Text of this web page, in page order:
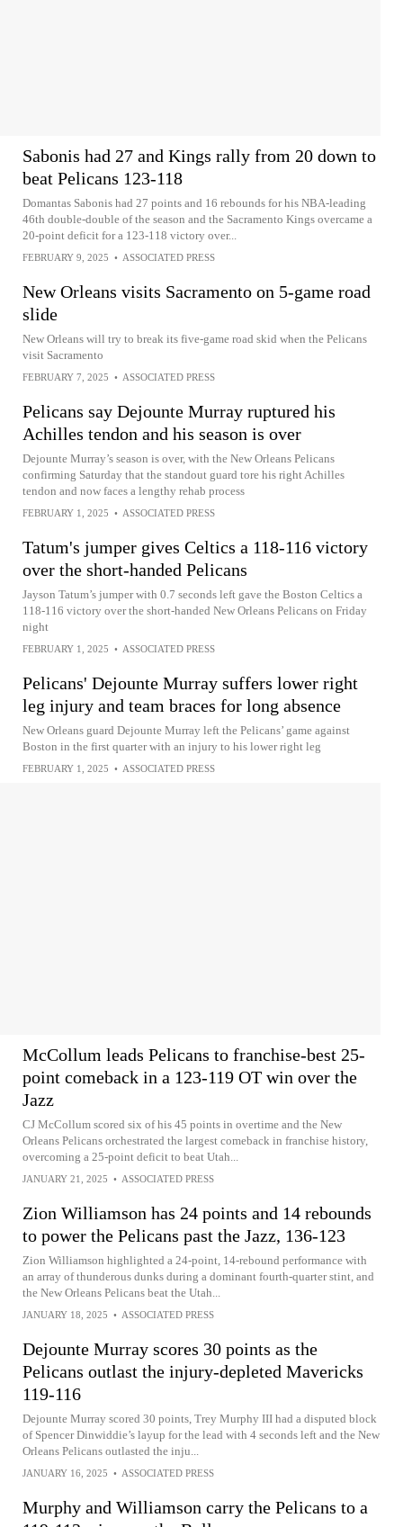
Sabonis had 27 and Kings rally from 20 down to
beat Pelicans 123-118
Domantas Sabonis had 27 points and 16 rebounds for his NBA-leading
46th double-double of the season and the Sacramento Kings overcame a
20-point deficit for a 123-118 victory over...
FEBRUARY 9, 2025 • ASSOCIATED PRESS
New Orleans visits Sacramento on 5-game road
slide
New Orleans will try to break its five-game road skid when the Pelicans
visit Sacramento
FEBRUARY 7, 2025 • ASSOCIATED PRESS
Pelicans say Dejounte Murray ruptured his
Achilles tendon and his season is over
Dejounte Murray’s season is over, with the New Orleans Pelicans
confirming Saturday that the standout guard tore his right Achilles
tendon and now faces a lengthy rehab process
FEBRUARY 1, 2025 • ASSOCIATED PRESS
Tatum's jumper gives Celtics a 118-116 victory
over the short-handed Pelicans
Jayson Tatum’s jumper with 0.7 seconds left gave the Boston Celtics a
118-116 victory over the short-handed New Orleans Pelicans on Friday
night
FEBRUARY 1, 2025 • ASSOCIATED PRESS
Pelicans' Dejounte Murray suffers lower right
leg injury and team braces for long absence
New Orleans guard Dejounte Murray left the Pelicans’ game against
Boston in the first quarter with an injury to his lower right leg
FEBRUARY 1, 2025 • ASSOCIATED PRESS
McCollum leads Pelicans to franchise-best 25-
point comeback in a 123-119 OT win over the
Jazz
CJ McCollum scored six of his 45 points in overtime and the New
Orleans Pelicans orchestrated the largest comeback in franchise history,
overcoming a 25-point deficit to beat Utah...
JANUARY 21, 2025 • ASSOCIATED PRESS
Zion Williamson has 24 points and 14 rebounds
to power the Pelicans past the Jazz, 136-123
Zion Williamson highlighted a 24-point, 14-rebound performance with
an array of thunderous dunks during a dominant fourth-quarter stint, and
the New Orleans Pelicans beat the Utah...
JANUARY 18, 2025 • ASSOCIATED PRESS
Dejounte Murray scores 30 points as the
Pelicans outlast the injury-depleted Mavericks
119-116
Dejounte Murray scored 30 points, Trey Murphy III had a disputed block
of Spencer Dinwiddie’s layup for the lead with 4 seconds left and the New
Orleans Pelicans outlasted the inju...
JANUARY 16, 2025 • ASSOCIATED PRESS
Murphy and Williamson carry the Pelicans to a